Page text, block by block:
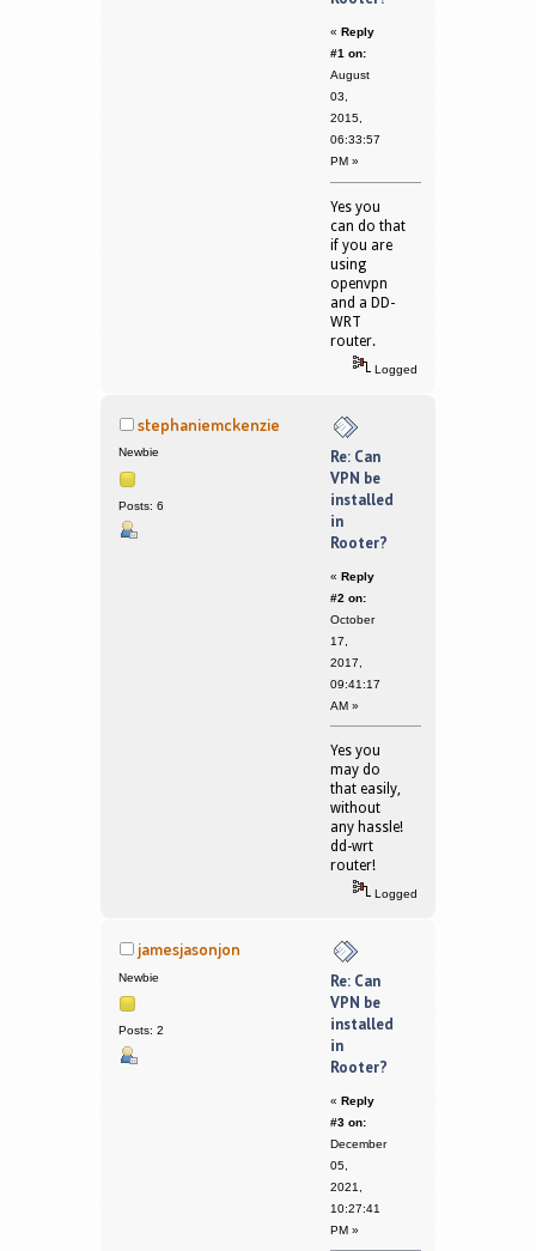
« Reply
#1 on:
August
03,
2015,
06:33:57
PM »
Yes you
can do that
if you are
using
openvpn
and a DD-
WRT
router.
Logged
stephaniemckenzie
Newbie
Posts: 6
Re: Can
VPN be
installed
in
Rooter?
« Reply
#2 on:
October
17,
2017,
09:41:17
AM »
Yes you
may do
that easily,
without
any hassle!
dd-wrt
router!
Logged
jamesjasonjon
Newbie
Posts: 2
Re: Can
VPN be
installed
in
Rooter?
« Reply
#3 on:
December
05,
2021,
10:27:41
PM »